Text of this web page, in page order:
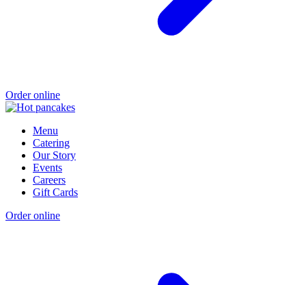
Order online
Menu
Catering
Our Story
Events
Careers
Gift Cards
Order online